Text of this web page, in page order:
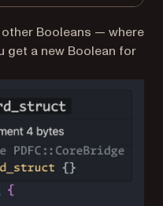
Booleans — where
get a new Boolean for